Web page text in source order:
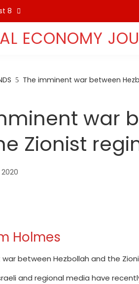
8
ECONOMY
The imminent war between
war
Zionist
Holmes
and regional media have